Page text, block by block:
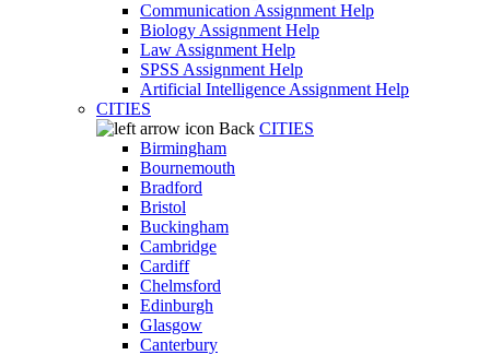
Communication Assignment Help
Biology Assignment Help
Law Assignment Help
SPSS Assignment Help
Artificial Intelligence Assignment Help
CITIES
Back CITIES
Birmingham
Bournemouth
Bradford
Bristol
Buckingham
Cambridge
Cardiff
Chelmsford
Edinburgh
Glasgow
Canterbury